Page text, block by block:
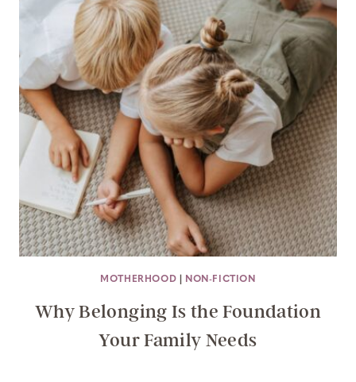
MOTHERHOOD NON-FICTION
Why Belonging Is the Foundation
Your Family Needs